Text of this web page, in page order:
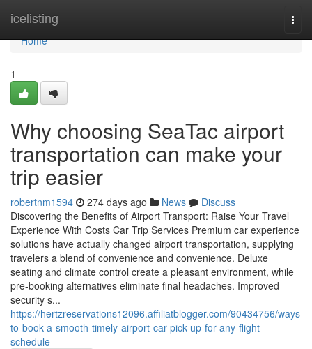
icelisting
Home
Home
1
Why choosing SeaTac airport
transportation can make your
trip easier
robertnm1594 274 days ago News
Discuss
Discovering the Benefits of Airport Transport: Raise Your Travel
Experience With Costs Car Trip Services Premium car experience
solutions have actually changed airport transportation, supplying
travelers a blend of convenience and convenience. Deluxe
seating and climate control create a pleasant environment, while
pre-booking alternatives eliminate final headaches. Improved
security s...
https://hertzreservations12096.affiliatblogger.com/90434756/ways-
to-book-a-smooth-timely-airport-car-pick-up-for-any-flight-
schedule